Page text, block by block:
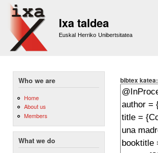
Ixa taldea
Euskal Herriko Unibertsitatea
Who we are
Home
About us
Members
What we do
bibtex katea: